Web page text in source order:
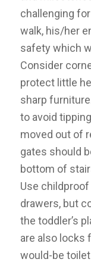
challenging
walk, his/her
safety which
Consider
protect little
sharp
to avoid
moved out of
gates should
bottom of
Use
drawers, but
the toddler’s
are also locks
would-be